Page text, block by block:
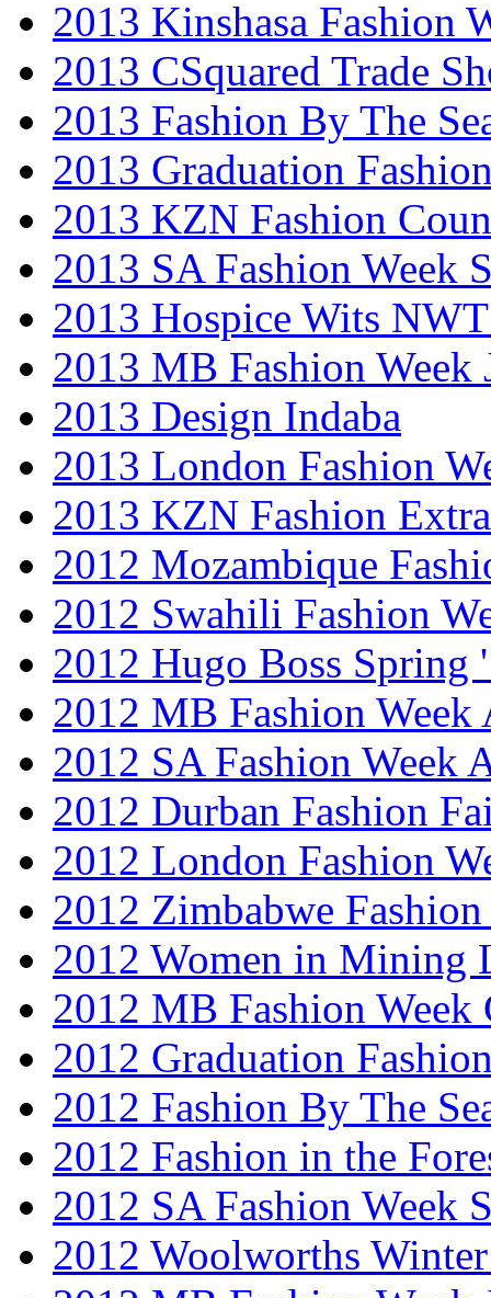
2013 Kinshasa Fashion
2013 CSquared Trade
2013 Fashion By The
2013 Graduation
2013 KZN Fashion
2013 SA Fashion Week
2013 Hospice Wits
2013 MB Fashion Week
2013 Design Indaba
2013 London Fashion
2013 KZN Fashion
2012 Mozambique
2012 Swahili Fashion
2012 Hugo Boss Spring
2012 MB Fashion Week
2012 SA Fashion Week
2012 Durban Fashion
2012 London Fashion
2012 Zimbabwe Fashion
2012 Women in Mining
2012 MB Fashion Week
2012 Graduation
2012 Fashion By The
2012 Fashion in the
2012 SA Fashion Week
2012 Woolworths